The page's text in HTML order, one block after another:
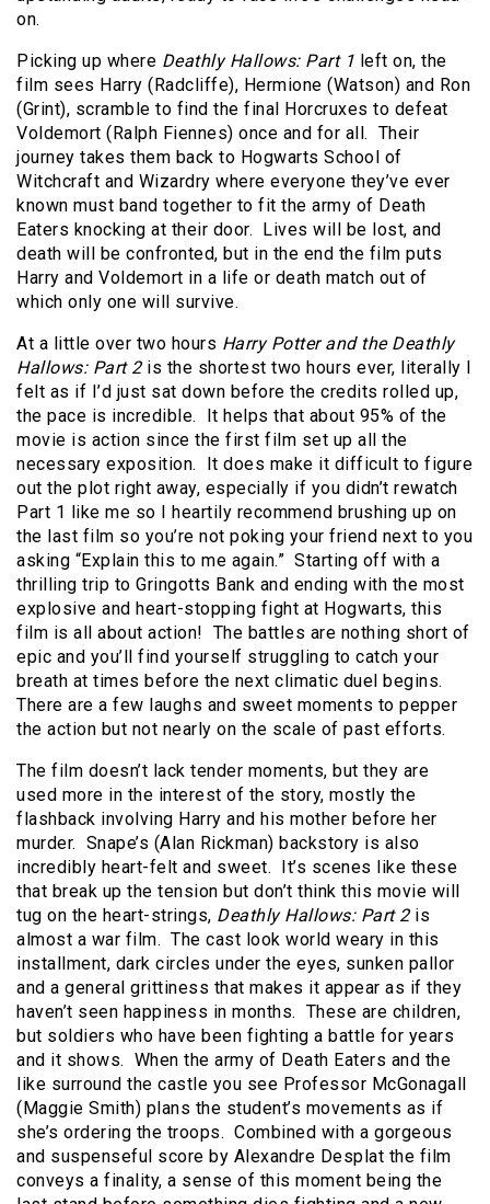
on.
Picking up where Deathly Hallows: Part 1 left on, the
film sees Harry (Radcliffe), Hermione (Watson) and Ron
(Grint), scramble to find the final Horcruxes to defeat
Voldemort (Ralph Fiennes) once and for all. Their
journey takes them back to Hogwarts School of
Witchcraft and Wizardry where everyone they’ve ever
known must band together to fit the army of Death
Eaters knocking at their door. Lives will be lost, and
death will be confronted, but in the end the film puts
Harry and Voldemort in a life or death match out of
which only one will survive.
At a little over two hours Harry Potter and the Deathly
Hallows: Part 2is the shortest two hours ever, literally I
felt as if I’d just sat down before the credits rolled up,
the pace is incredible. It helps that about 95% of the
movie is action since the first film set up all the
necessary exposition. It does make it difficult to figure
out the plot right away, especially if you didn’t rewatch
Part 1 like me so I heartily recommend brushing up on
the last film so you’re not poking your friend next to you
asking “Explain this to me again.” Starting off with a
thrilling trip to Gringotts Bank and ending with the most
explosive and heart-stopping fight at Hogwarts, this
film is all about action! The battles are nothing short of
epic and you’ll find yourself struggling to catch your
breath at times before the next climatic duel begins.
There are a few laughs and sweet moments to pepper
the action but not nearly on the scale of past efforts.
The film doesn’t lack tender moments, but they are
used more in the interest of the story, mostly the
flashback involving Harry and his mother before her
murder. Snape’s (Alan Rickman) backstory is also
incredibly heart-felt and sweet. It’s scenes like these
that break up the tension but don’t think this movie will
tug on the heart-strings, Deathly Hallows: Part 2is
almost a war film. The cast look world weary in this
installment, dark circles under the eyes, sunken pallor
and a general grittiness that makes it appear as if they
haven’t seen happiness in months. These are children,
but soldiers who have been fighting a battle for years
and it shows. When the army of Death Eaters and the
like surround the castle you see Professor McGonagall
(Maggie Smith) plans the student’s movements as if
she’s ordering the troops. Combined with a gorgeous
and suspenseful score by Alexandre Desplat the film
conveys a finality, a sense of this moment being the